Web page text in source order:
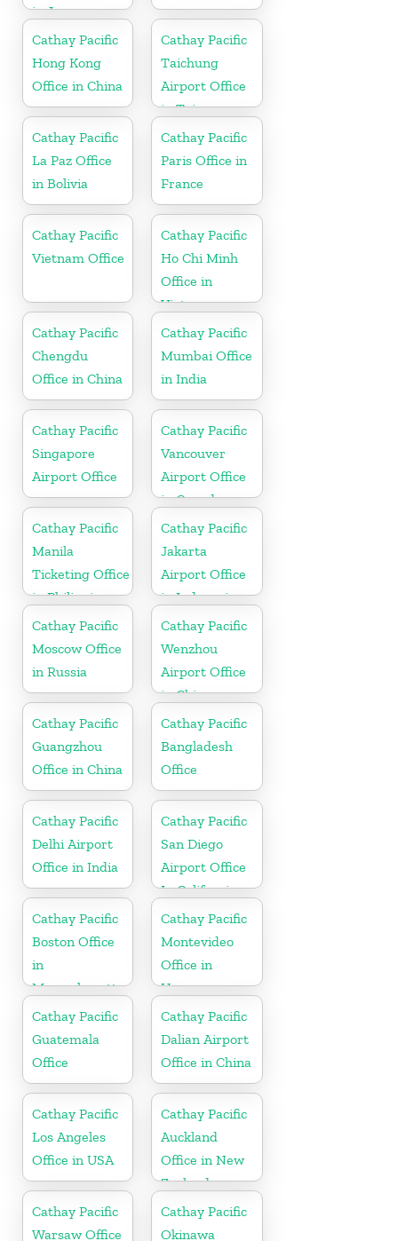
in Japan
Cathay Pacific
Hong Kong
Office in China
Cathay Pacific
Taichung
Airport Office
in Taiwan
Cathay Pacific
La Paz Office
in Bolivia
Cathay Pacific
Paris Office in
France
Cathay Pacific
Vietnam Office
Cathay Pacific
Ho Chi Minh
Office in
Vietnam
Cathay Pacific
Chengdu
Office in China
Cathay Pacific
Mumbai Office
in India
Cathay Pacific
Singapore
Airport Office
Cathay Pacific
Vancouver
Airport Office
in Canada
Cathay Pacific
Manila
Ticketing Office
in Philippines
Cathay Pacific
Jakarta
Airport Office
in Indonesia
Cathay Pacific
Moscow Office
in Russia
Cathay Pacific
Wenzhou
Airport Office
in China
Cathay Pacific
Guangzhou
Office in China
Cathay Pacific
Bangladesh
Office
Cathay Pacific
Delhi Airport
Office in India
Cathay Pacific
San Diego
Airport Office
In California
Cathay Pacific
Boston Office
in
Massachusetts
Cathay Pacific
Montevideo
Office in
Uruguay
Cathay Pacific
Guatemala
Office
Cathay Pacific
Dalian Airport
Office in China
Cathay Pacific
Los Angeles
Office in USA
Cathay Pacific
Auckland
Office in New
Zealand
Cathay Pacific
Warsaw Office
Cathay Pacific
Okinawa